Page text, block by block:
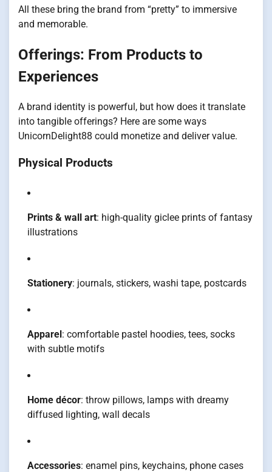
All these bring the brand from “pretty” to immersive
and memorable.
Offerings: From Products to
Experiences
A brand identity is powerful, but how does it translate
into tangible offerings? Here are some ways
UnicornDelight88 could monetize and deliver value.
Physical Products
Prints & wall art: high-quality giclee prints of fantasy
illustrations
Stationery: journals, stickers, washi tape, postcards
Apparel: comfortable pastel hoodies, tees, socks
with subtle motifs
Home décor: throw pillows, lamps with dreamy
diffused lighting, wall decals
Accessories: enamel pins, keychains, phone cases